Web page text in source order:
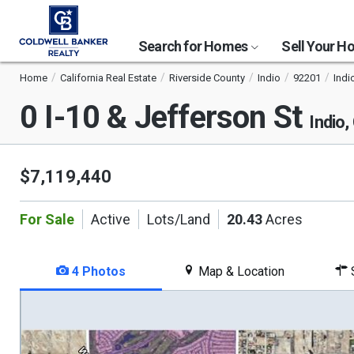
Search for Homes Sell Your
Home California Real Estate Riverside County Indio 92201
0 I-10 & Jefferson St Indio,
$7,119,440
For Sale Active Lots/Land 20.43Acres
4 Photos Map & Location
is
a